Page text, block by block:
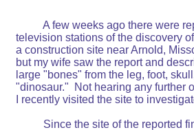
television stations of the discovery
a construction site near Arnold,
but my wife saw the report and
large "bones" from the leg, foot,
"dinosaur."  Not hearing any further
I recently visited the site to